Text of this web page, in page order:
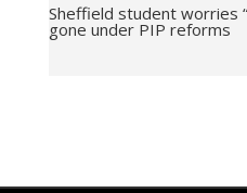
Sheffield student worries
gone under PIP reforms